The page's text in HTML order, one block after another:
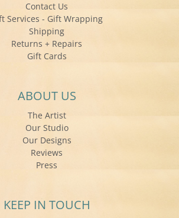
Contact Us
Services - Gift Wrapping
Shipping
Returns + Repairs
Gift Cards
ABOUT US
The Artist
Our Studio
Our Designs
Reviews
Press
KEEP IN TOUCH